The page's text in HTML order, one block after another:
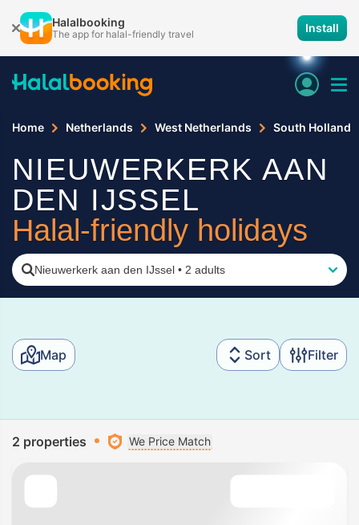
Halalbooking
The app for halal-friendly travel Install
Home Netherlands West Netherlands South Holland
NIEUWERKERK AAN
DEN IJSSEL
Halal-friendly holidays
Nieuwerkerk aan den IJssel • 2 adults
Map Sort Filter
2 properties We Price Match